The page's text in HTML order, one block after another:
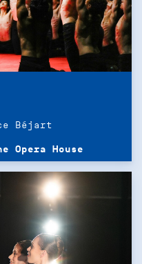
Béjart
Opera House